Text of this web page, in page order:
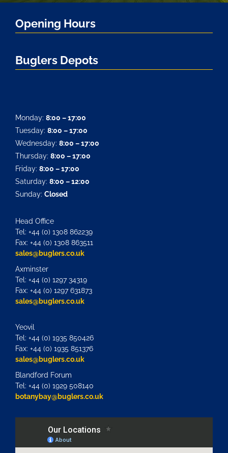
Opening Hours
Buglers Depots
Monday: 8:00 – 17:00
Tuesday: 8:00 – 17:00
Wednesday: 8:00 – 17:00
Thursday: 8:00 – 17:00
Friday: 8:00 – 17:00
Saturday: 8:00 – 12:00
Sunday: Closed
Head Office
Tel: +44 (0) 1308 862239
Fax: +44 (0) 1308 863511
sales@buglers.co.uk
Axminster
Tel: +44 (0) 1297 34319
Fax: +44 (0) 1297 631873
sales@buglers.co.uk
Yeovil
Tel: +44 (0) 1935 850426
Fax: +44 (0) 1935 851376
sales@buglers.co.uk
Blandford Forum
Tel: +44 (0) 1929 508140
botanybay@buglers.co.uk